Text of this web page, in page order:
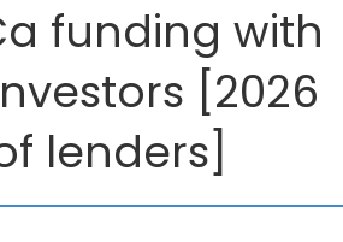
funding with
[2026
lenders]